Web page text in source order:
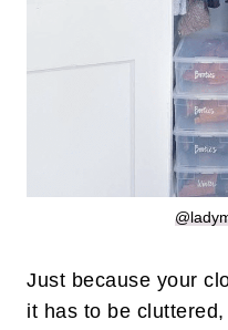
Just because your
it has to be